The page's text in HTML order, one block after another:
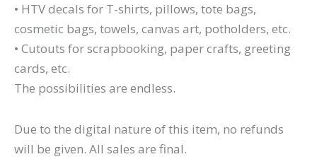
• HTV decals for T-shirts, pillows, tote bags,
cosmetic bags, towels, canvas art, potholders, etc.
• Cutouts for scrapbooking, paper crafts, greeting
cards, etc.
The possibilities are endless.
Due to the digital nature of this item, no refunds
will be given. All sales are final.